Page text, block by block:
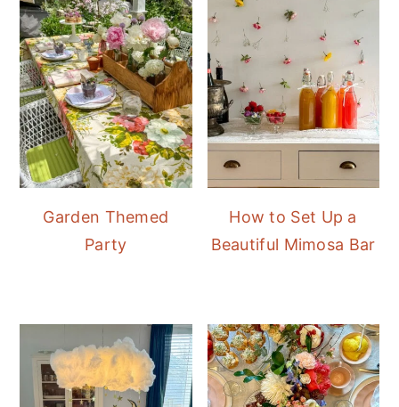
Garden Themed
Party
How to Set Up a
Beautiful Mimosa Bar